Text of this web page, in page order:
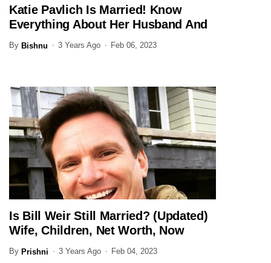
JOURNALIST
Katie Pavlich Is Married! Know
Everything About Her Husband And
Family Here
By Bishnu 3 Years Ago Feb 06, 2023
JOURNALIST
Is Bill Weir Still Married? (Updated)
Wife, Children, Net Worth, Now
By Prishni 3 Years Ago Feb 04, 2023